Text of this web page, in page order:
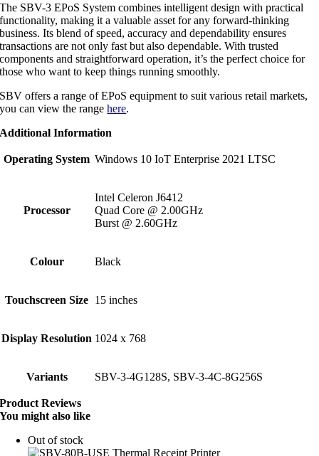
The SBV-3 EPoS System combines intelligent design with practical
functionality, making it a valuable asset for any forward-thinking
business. Its blend of speed, accuracy and dependability ensures
transactions are not only fast but also dependable. With trusted
components and straightforward operation, it’s the perfect choice for
those who want to keep things running smoothly.
SBV offers a range of EPoS equipment to suit various retail markets,
you can view the rangehere.
Additional Information
Operating System Windows 10 IoT Enterprise 2021 LTSC
Processor
Intel Celeron J6412
Quad Core @ 2.00GHz
Burst @ 2.60GHz
Colour Black
Touchscreen Size 15 inches
Display Resolution 1024 x 768
Variants SBV-3-4G128S, SBV-3-4C-8G256S
Product Reviews
You might also like
Out of stock